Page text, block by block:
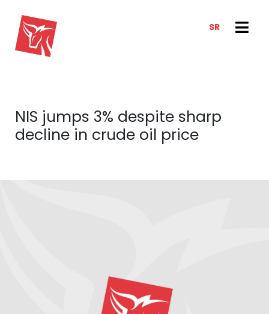
SR
ANALYSIS
E-CLIENT TRADER
ABOUT US
NIS jumps 3% despite sharp
decline in crude oil price